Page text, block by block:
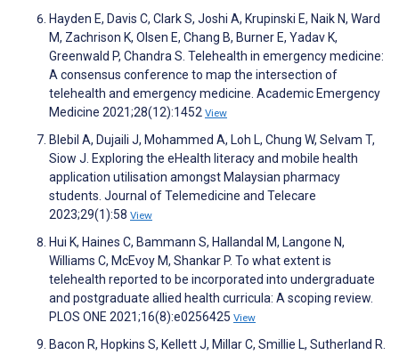
Hayden E, Davis C, Clark S, Joshi A, Krupinski E, Naik N, Ward
M, Zachrison K, Olsen E, Chang B, Burner E, Yadav K,
Greenwald P, Chandra S. Telehealth in emergency medicine:
A consensus conference to map the intersection of
telehealth and emergency medicine. Academic Emergency
Medicine 2021;28(12):1452 View
Blebil A, Dujaili J, Mohammed A, Loh L, Chung W, Selvam T,
Siow J. Exploring the eHealth literacy and mobile health
application utilisation amongst Malaysian pharmacy
students. Journal of Telemedicine and Telecare
2023;29(1):58 View
Hui K, Haines C, Bammann S, Hallandal M, Langone N,
Williams C, McEvoy M, Shankar P. To what extent is
telehealth reported to be incorporated into undergraduate
and postgraduate allied health curricula: A scoping review.
PLOS ONE 2021;16(8):e0256425 View
Bacon R, Hopkins S, Kellett J, Millar C, Smillie L, Sutherland R.